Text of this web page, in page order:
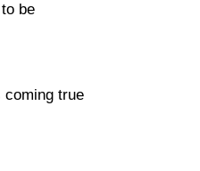
be
coming true